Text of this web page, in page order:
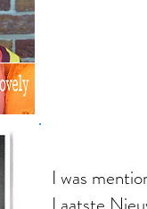
I was